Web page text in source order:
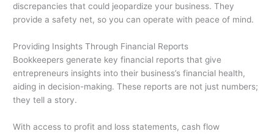
discrepancies that could jeopardize your business. They
provide a safety net, so you can operate with peace of mind.
Providing Insights Through Financial Reports
Bookkeepers generate key financial reports that give
entrepreneurs insights into their business’s financial health,
aiding in decision-making. These reports are not just numbers;
they tell a story.
With access to profit and loss statements, cash flow